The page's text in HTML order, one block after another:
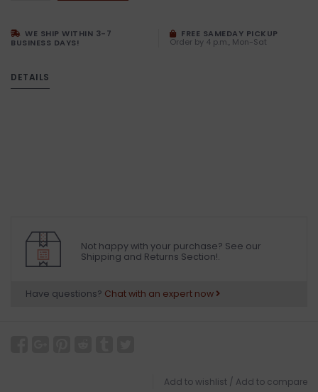
WE SHIP WITHIN 3-7
BUSINESS DAYS!
FREE SAMEDAY PICKUP
Order by 4 p.m., Mon-Sat
DETAILS
Not happy with your purchase? See our
Shipping and Returns Section!.
Have questions? Chat with an expert now
Add to wishlist / Add to compare